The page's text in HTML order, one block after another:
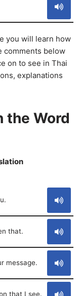
you will learn how
comments below
on to see in Thai
explanations
the Word
that.
message.
that I see.